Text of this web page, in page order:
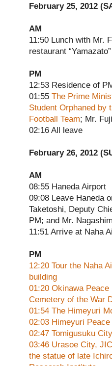
February 25, 2012
AM
11:50 Lunch with Mr.
restaurant
PM
12:53 Residence of
01:55 The Prime
Student Orphaned by
Football Team; Mr.
02:16 All leave
February 26, 2012
AM
08:55 Haneda Airport
09:08 Leave Haneda
Taketoshi, Deputy
PM; and Mr.
11:51 Arrive at Naha
PM
12:20 Tour the Naha
building
01:20 Okinawa
Cemetery of the War
01:54 The Himeyuri
02:03 Himeyuri
02:47 Tomigusuku
03:46 Urasoe City,
the statue of late